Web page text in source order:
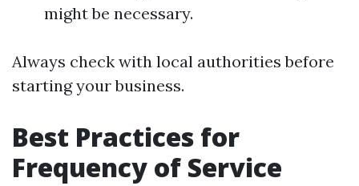
might be necessary.
Always check with local authorities before
starting your business.
Best Practices for
Frequency of Service